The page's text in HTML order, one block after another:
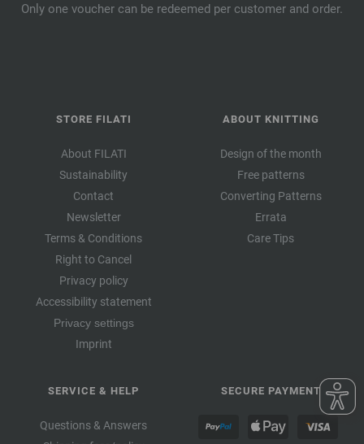
Only one voucher can be redeemed per customer and order.
STORE FILATI
About FILATI
Sustainability
Contact
Newsletter
Terms & Conditions
Right to Cancel
Privacy policy
Accessibility statement
Privacy settings
Imprint
ABOUT KNITTING
Design of the month
Free patterns
Converting Patterns
Errata
Care Tips
SERVICE & HELP
Questions & Answers
SECURE PAYMENT